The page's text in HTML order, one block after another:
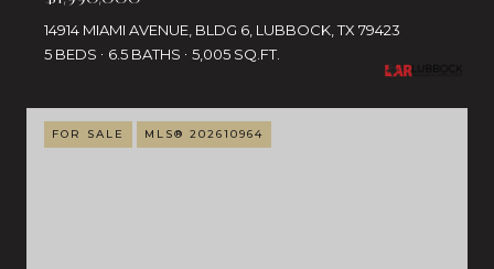
14914 MIAMI AVENUE, BLDG 6, LUBBOCK, TX 79423
5 BEDS
6.5 BATHS 5,005 SQ.FT.
FOR SALE MLS® 202610964